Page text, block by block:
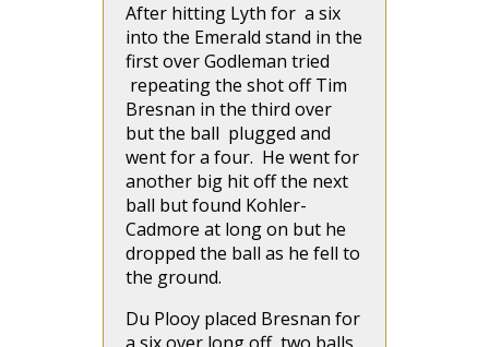
After hitting Lyth for a six
into the Emerald stand in the
first over Godleman tried
repeating the shot off Tim
Bresnan in the third over
but the ball plugged and
went for a four. He went for
another big hit off the next
ball but found Kohler-
Cadmore at long on but he
dropped the ball as he fell to
the ground.
Du Plooy placed Bresnan for